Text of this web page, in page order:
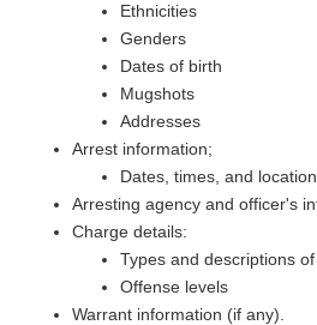
Ethnicities
Genders
Dates of birth
Mugshots
Addresses
Arrest information;
Dates, times, and
Arresting agency and officer's
Charge details:
Types and descriptions
Offense levels
Warrant information (if any).